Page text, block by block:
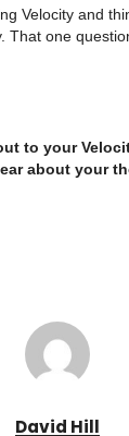
Velocity and
That one
to your
about your
David Hill